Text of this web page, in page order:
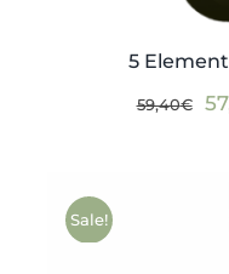
5
59,40€
Sale!